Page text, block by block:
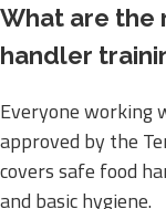
What are the
handler
Everyone working
approved by the
covers safe food
and basic hygiene.